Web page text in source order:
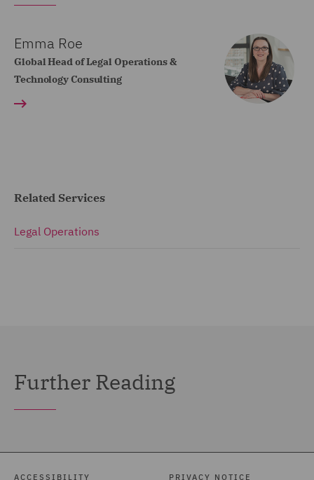
Emma Roe
Global Head of Legal Operations &
Technology Consulting
Related Services
Legal Operations
Further Reading
ACCESSIBILITY PRIVACY NOTICE